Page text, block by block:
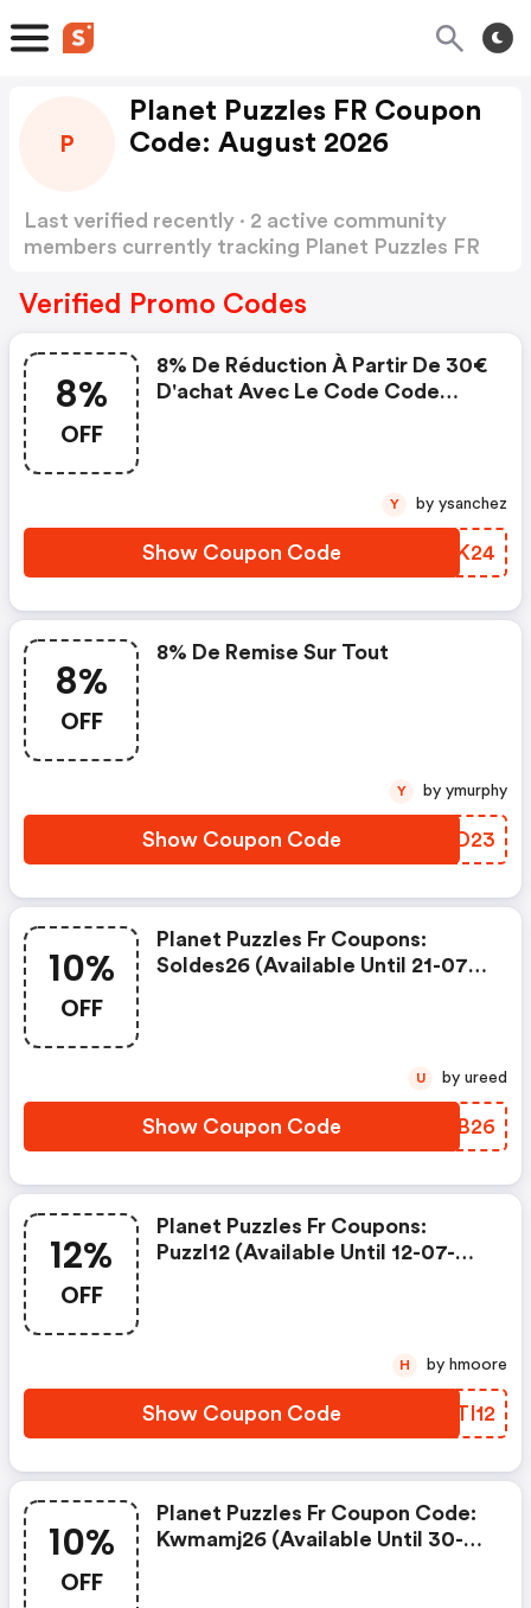
P
Planet Puzzles FR Coupon
Code: August 2026
Last verified recently · 2 active community
members currently tracking Planet Puzzles FR
Verified Promo Codes
8%
OFF
8% De Réduction À Partir De 30€
D'achat Avec Le Code Code
Show Coupon Code IYGK24
Y by ysanchez
8%
OFF
8% De Remise Sur Tout
Show Coupon Code KJVD23
Y by ymurphy
10%
OFF
Planet Puzzles Fr Coupons:
Soldes26 (available Until 21-07-
Show Coupon Code VBWB26
U by ureed
12%
OFF
Planet Puzzles Fr Coupons:
Puzzl12 (available Until 12-07-
Show Coupon Code BTTI12
H by hmoore
10%
OFF
Planet Puzzles Fr Coupon Code:
Kwmamj26 (available Until 30-